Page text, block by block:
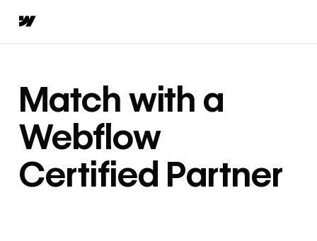
Match with a
Webflow
Certified Partner